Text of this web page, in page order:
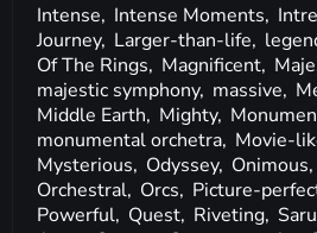
Intense, Intense Moments,
Journey, Larger-than-life,
Of The Rings, Magnificent,
majestic symphony, massive,
Middle Earth, Mighty,
monumental orchetra, Movie-
Mysterious, Odyssey, Onimous,
Orchestral, Orcs, Picture-
Powerful, Quest, Riveting,